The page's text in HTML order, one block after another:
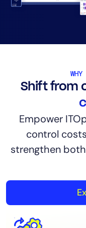
Shift from
Empower
control
strengthen
Role